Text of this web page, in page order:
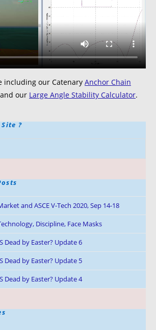
including our Catenary Anchor Chain
and our Large Angle Stability Calculator.
Site ?
and ASCE V-Tech 2020, Sep 14-18
Discipline, Face Masks
Dead by Easter? Update 6
Dead by Easter? Update 5
Dead by Easter? Update 4